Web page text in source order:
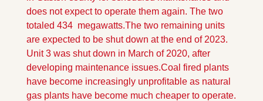
does not expect to operate them again. The two
totaled 434  megawatts.The two remaining units
are expected to be shut down at the end of 2023.
Unit 3 was shut down in March of 2020, after
developing maintenance issues.Coal fired plants
have become increasingly unprofitable as natural
gas plants have become much cheaper to operate.